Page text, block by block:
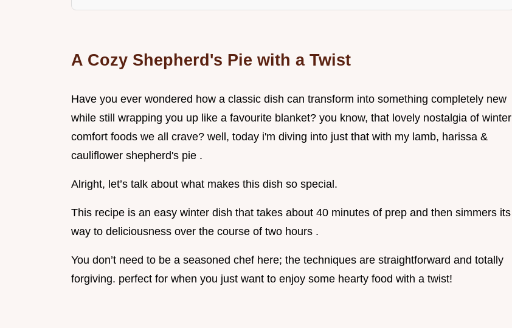
A Cozy Shepherd's Pie with a Twist
Have you ever wondered how a classic dish can transform into something completely new
while still wrapping you up like a favourite blanket? you know, that lovely nostalgia of winter
comfort foods we all crave? well, today i'm diving into just that with my lamb, harissa &
cauliflower shepherd's pie .
Alright, let’s talk about what makes this dish so special.
This recipe is an easy winter dish that takes about 40 minutes of prep and then simmers its
way to deliciousness over the course of two hours .
You don’t need to be a seasoned chef here; the techniques are straightforward and totally
forgiving. perfect for when you just want to enjoy some hearty food with a twist!